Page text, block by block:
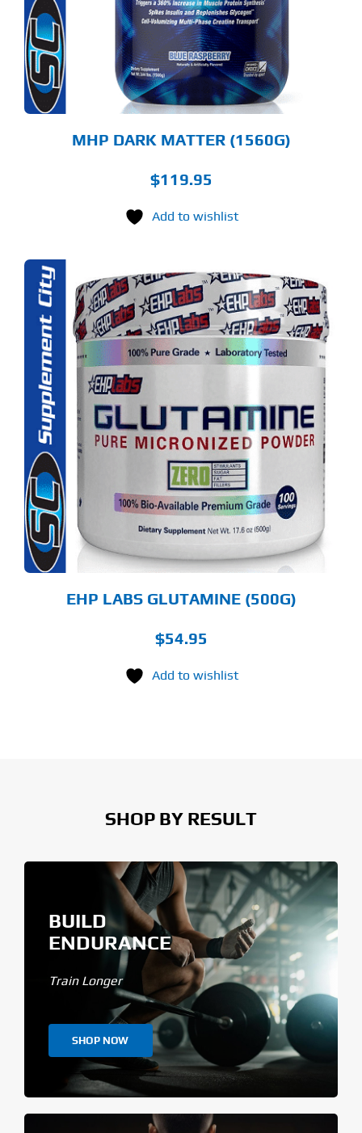
MHP DARK MATTER (1560G)
$119.95
Add to wishlist
EHP LABS GLUTAMINE (500G)
$54.95
Add to wishlist
SHOP BY RESULT
BUILD
ENDURANCE
Train Longer
SHOP NOW